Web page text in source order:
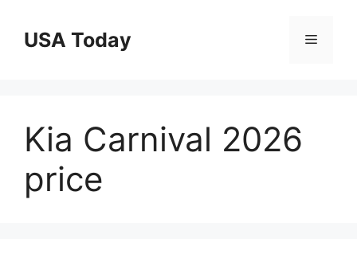
contentUSA Today Menu
Kia Carnival 2026
price